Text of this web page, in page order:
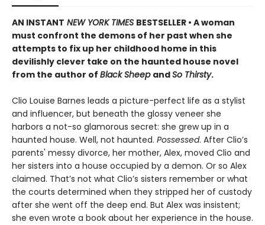
AN INSTANT NEW YORK TIMES BESTSELLER • A woman
must confront the demons of her past when she
attempts to fix up her childhood home in this
devilishly clever take on the haunted house novel
from the author of Black Sheep andSo Thirsty.
Clio Louise Barnes leads a picture-perfect life as a stylist
and influencer, but beneath the glossy veneer she
harbors a not-so glamorous secret: she grew up in a
haunted house. Well, not haunted. Possessed. After Clio’s
parents' messy divorce, her mother, Alex, moved Clio and
her sisters into a house occupied by a demon. Or so Alex
claimed. That’s not what Clio’s sisters remember or what
the courts determined when they stripped her of custody
after she went off the deep end. But Alex was insistent;
she even wrote a book about her experience in the house.